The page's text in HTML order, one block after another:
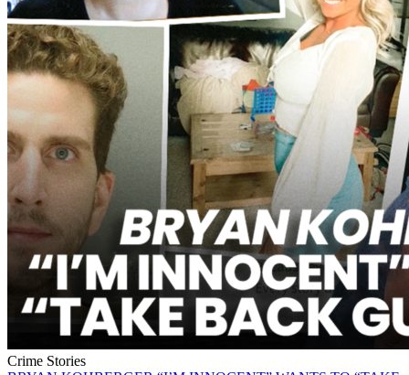
Crime Stories